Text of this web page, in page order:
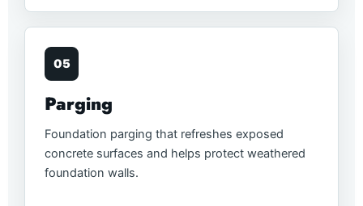
05
Parging
Foundation parging that refreshes exposed
concrete surfaces and helps protect weathered
foundation walls.